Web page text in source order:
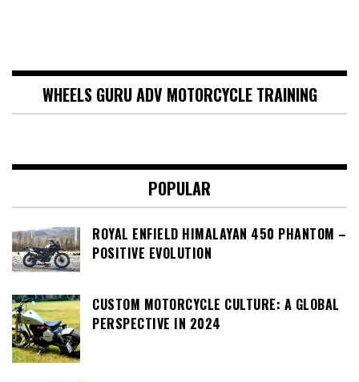
WHEELS GURU ADV MOTORCYCLE TRAINING
POPULAR
ROYAL ENFIELD HIMALAYAN 450 PHANTOM –
POSITIVE EVOLUTION
CUSTOM MOTORCYCLE CULTURE: A GLOBAL
PERSPECTIVE IN 2024